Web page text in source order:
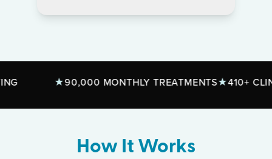
90,000 MONTHLY TREATMENTS 410+ CLINICS
How It Works